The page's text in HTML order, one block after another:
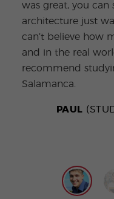
was great, you
architecture just
can’t believe how
and in the real
recommend
Salamanca.
PAUL